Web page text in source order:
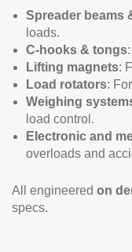
Spreader beams
loads.
C-hooks & tongs
Lifting magnets:
Load rotators:
Weighing
load control.
Electronic and
overloads and
All engineered on
specs.